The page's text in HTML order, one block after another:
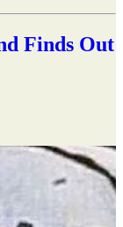
Finds Out